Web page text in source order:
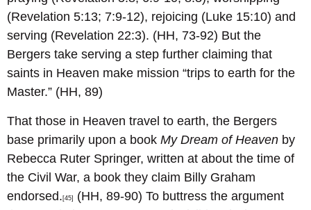
(Revelation 5:13; 7:9-12), rejoicing (Luke 15:10) and
serving (Revelation 22:3). (HH, 73-92) But the
Bergers take serving a step further claiming that
saints in Heaven make mission “trips to earth for the
Master.” (HH, 89)
That those in Heaven travel to earth, the Bergers
base primarily upon a book My Dream of Heaven by
Rebecca Ruter Springer, written at about the time of
the Civil War, a book they claim Billy Graham
endorsed. [45]
(HH, 89-90) To buttress the argument